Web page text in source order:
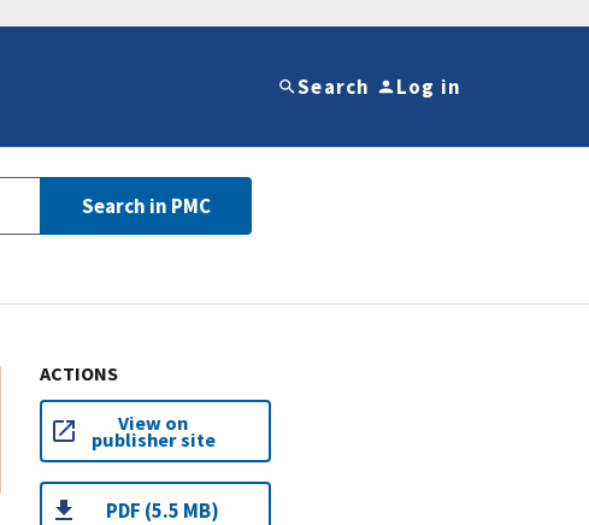
Search Log in
Search in PMC
ACTIONS
View on
publisher site
PDF (5.5 MB)